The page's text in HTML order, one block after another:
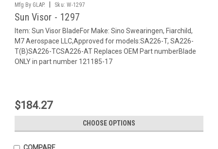
Mfg By GLAP. Sku: W-1297
Sun Visor - 1297
Item: Sun Visor BladeFor Make: Sino Swearingen, Fiarchild,
M7 Aerospace LLC,Approved for models:SA226-T, SA226-
T(B)SA226-TCSA226-AT Replaces OEM Part numberBlade
ONLY in part number 121185-17
$184.27
CHOOSE OPTIONS